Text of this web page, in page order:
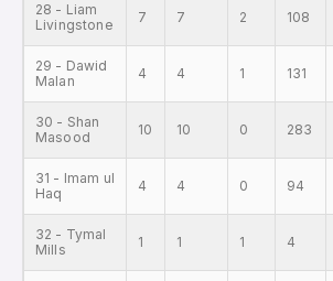
28 - Liam
Livingstone
7 7 2 108
29 - Dawid
Malan
4 4 1 131
30 - Shan
Masood
10 10 0 283
31 - Imam ul
Haq
4 4 0 94
32 - Tymal
Mills
1 1 1 4